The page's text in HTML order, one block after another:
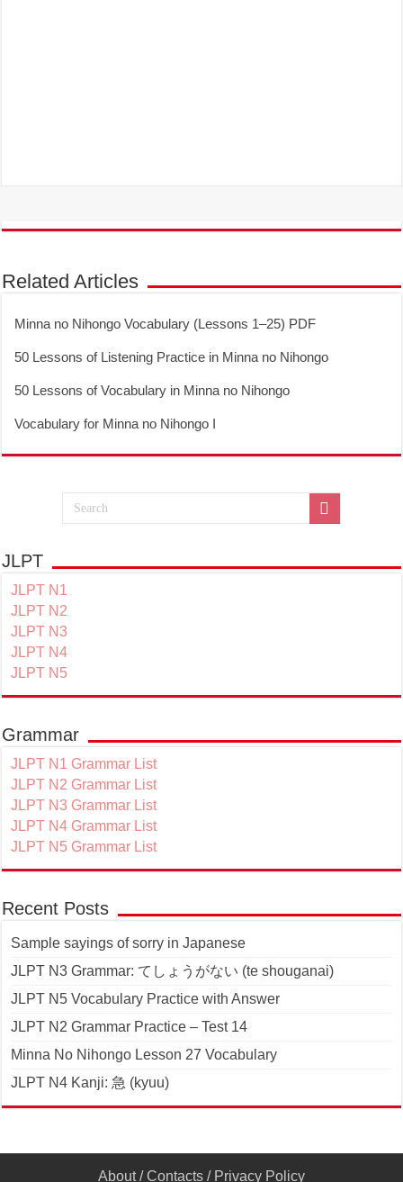
Related Articles
Minna no Nihongo Vocabulary (Lessons 1–25) PDF
50 Lessons of Listening Practice in Minna no Nihongo
50 Lessons of Vocabulary in Minna no Nihongo
Vocabulary for Minna no Nihongo I
JLPT
JLPT N1
JLPT N2
JLPT N3
JLPT N4
JLPT N5
Grammar
JLPT N1 Grammar List
JLPT N2 Grammar List
JLPT N3 Grammar List
JLPT N4 Grammar List
JLPT N5 Grammar List
Recent Posts
Sample sayings of sorry in Japanese
JLPT N3 Grammar: てしょうがない (te shouganai)
JLPT N5 Vocabulary Practice with Answer
JLPT N2 Grammar Practice – Test 14
Minna No Nihongo Lesson 27 Vocabulary
JLPT N4 Kanji: 急 (kyuu)
About/Contacts / Privacy Policy